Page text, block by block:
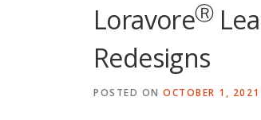
LoravoreⓇ
Redesigns
POSTED ON OCTOBER 1, 2021